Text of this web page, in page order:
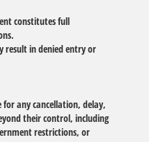
constitutes full
result in denied entry or
for any cancellation, delay,
their control, including
restrictions, or